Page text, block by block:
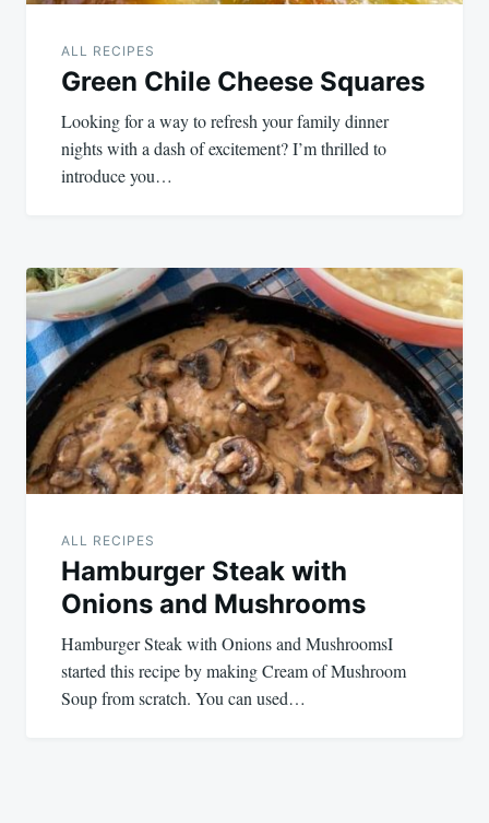
ALL RECIPES
Green Chile Cheese Squares
Looking for a way to refresh your family dinner
nights with a dash of excitement? I’m thrilled to
introduce you…
ALL RECIPES
Hamburger Steak with
Onions and Mushrooms
Hamburger Steak with Onions and MushroomsI
started this recipe by making Cream of Mushroom
Soup from scratch. You can used…